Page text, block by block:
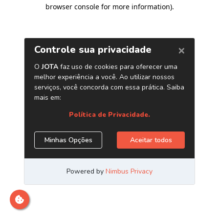
browser console for more information).